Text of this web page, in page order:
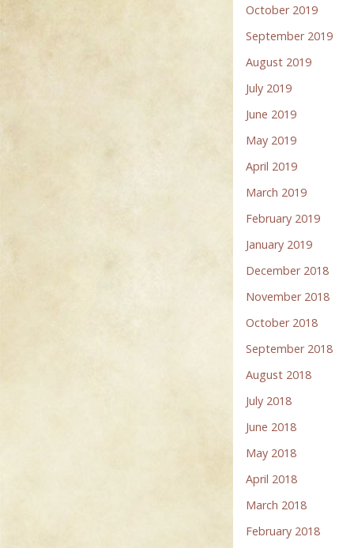
October 2019
September 2019
August 2019
July 2019
June 2019
May 2019
April 2019
March 2019
February 2019
January 2019
December 2018
November 2018
October 2018
September 2018
August 2018
July 2018
June 2018
May 2018
April 2018
March 2018
February 2018